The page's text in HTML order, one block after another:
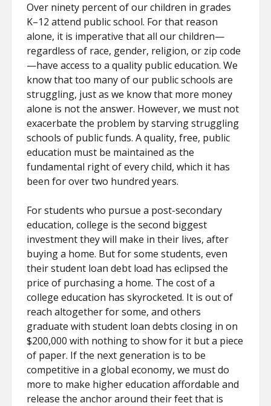
Over ninety percent of our children in grades
K–12 attend public school. For that reason
alone, it is imperative that all our children—
regardless of race, gender, religion, or zip code
—have access to a quality public education. We
know that too many of our public schools are
struggling, just as we know that more money
alone is not the answer. However, we must not
exacerbate the problem by starving struggling
schools of public funds. A quality, free, public
education must be maintained as the
fundamental right of every child, which it has
been for over two hundred years.
For students who pursue a post-secondary
education, college is the second biggest
investment they will make in their lives, after
buying a home. But for some students, even
their student loan debt load has eclipsed the
price of purchasing a home. The cost of a
college education has skyrocketed. It is out of
reach altogether for some, and others
graduate with student loan debts closing in on
$200,000 with nothing to show for it but a piece
of paper. If the next generation is to be
competitive in a global economy, we must do
more to make higher education affordable and
release the anchor around their feet that is